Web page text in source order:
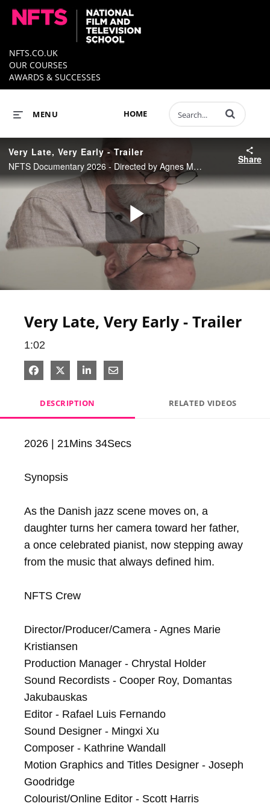
NFTS.CO.UK
OUR COURSES
AWARDS & SUCCESSES
HOME
MENU Enter terms to
Very Late, Very Early - Trailer
NFTS Documentary 2026 - Directed by Agnes Marie Kristiansen
Share
Play
Very Late, Very Early - Trailer
1:02
Share on Facebook
Share on X
Share on LinkedIn
Share via Email
DESCRIPTION RELATED VIDEOS
2026 | 21Mins 34Secs
Synopsis
As the Danish jazz scene moves on, a
daughter turns her camera toward her father,
a once celebrated pianist, now stepping away
from the music that always defined him.
NFTS Crew
Director/Producer/Camera - Agnes Marie
Kristiansen
Production Manager - Chrystal Holder
Sound Recordists - Cooper Roy, Domantas
Jakubauskas
Editor - Rafael Luis Fernando
Sound Designer - Mingxi Xu
Composer - Kathrine Wandall
Motion Graphics and Titles Designer - Joseph
Goodridge
Colourist/Online Editor - Scott Harris